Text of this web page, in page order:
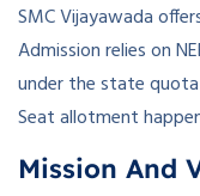
SMC Vijayawada
Admission relies on
under the state
Seat allotment
Mission And